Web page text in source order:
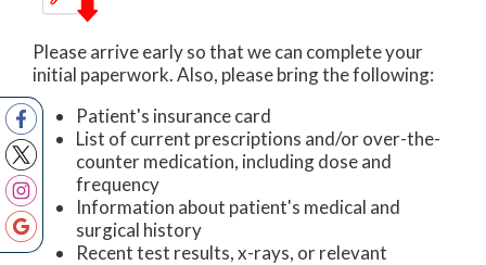
Please arrive early so that we can complete your
initial paperwork. Also, please bring the following:
Patient's insurance card
List of current prescriptions and/or over-the-
counter medication, including dose and
frequency
Information about patient's medical and
surgical history
Recent test results, x-rays, or relevant